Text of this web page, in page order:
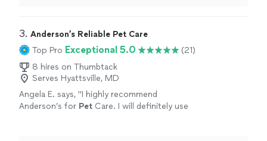
3. Anderson’s Reliable Pet Care
Top Pro Exceptional 5.0
(21)
8 hires on Thumbtack
Serves Hyattsville, MD
Angela E. says, "I highly recommend
Anderson’s for Pet Care. I will definitely use